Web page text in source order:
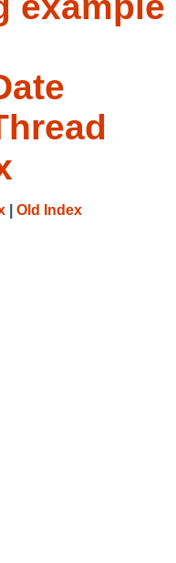
Old Index